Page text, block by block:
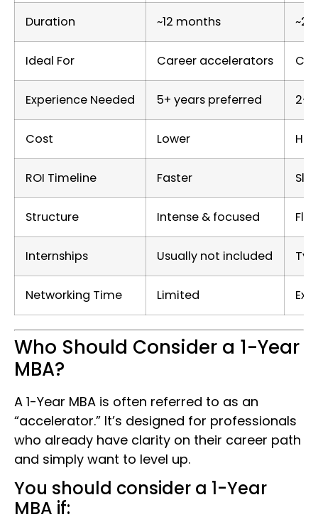
Duration ~12 months
Ideal For Career accelerators
Experience Needed 5+ years preferred
Cost Lower
ROI Timeline Faster
Structure Intense & focused
Internships Usually not included
Networking Time Limited
Who Should Consider a 1-Year
MBA?
A 1-Year MBA is often referred to as an
“accelerator.” It’s designed for professionals
who already have clarity on their career path
and simply want to level up.
You should consider a 1-Year
MBA if: